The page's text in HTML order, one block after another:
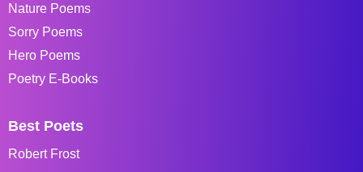
Nature Poems
Sorry Poems
Hero Poems
Poetry E-Books
Best Poets
Robert Frost